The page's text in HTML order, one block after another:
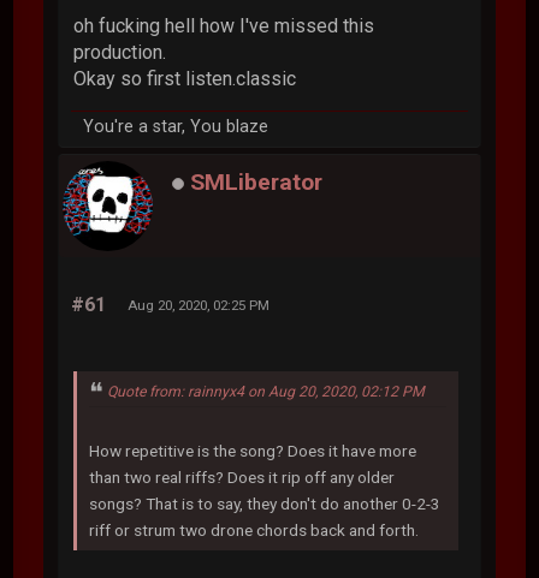
oh fucking hell how I've missed this
production.
Okay so first listen.classic
You're a star, You blaze
SMLiberator
#61 Aug 20, 2020, 02:25 PM
Quote from: rainnyx4 on Aug 20, 2020, 02:12 PM
How repetitive is the song? Does it have more
than two real riffs? Does it rip off any older
songs? That is to say, they don't do another 0-2-3
riff or strum two drone chords back and forth.